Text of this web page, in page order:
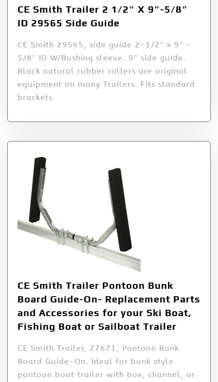
CE Smith Trailer 2 1/2″ X 9″-5/8″
ID 29565 Side Guide
CE Smith 29565, side guide 2-1/2″ x 9″ –
5/8″ ID W/Bushing sleeve. 9″ side guide.
Black natural rubber rollers are original
equipment on many Trailers. Fits standard
brackets
CE Smith Trailer Pontoon Bunk
Board Guide-On- Replacement Parts
and Accessories for your Ski Boat,
Fishing Boat or Sailboat Trailer
CE Smith Trailer, 27671, Pontoon Bunk
Board Guide-On. Ideal for bunk style
pontoon boat trailer with box, channel, or